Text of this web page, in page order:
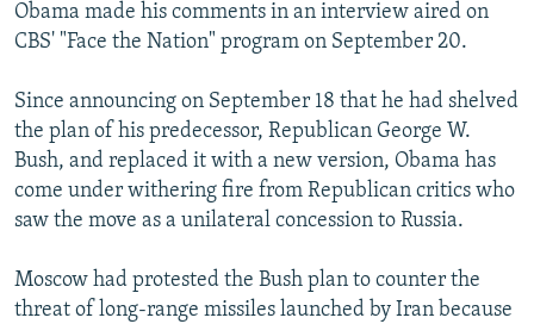
Obama made his comments in an interview aired on
CBS' "Face the Nation" program on September 20.
Since announcing on September 18 that he had shelved
the plan of his predecessor, Republican George W.
Bush, and replaced it with a new version, Obama has
come under withering fire from Republican critics who
saw the move as a unilateral concession to Russia.
Moscow had protested the Bush plan to counter the
threat of long-range missiles launched by Iran because